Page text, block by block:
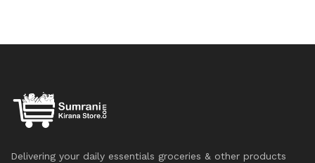
Delivering your daily essentials groceries & other products